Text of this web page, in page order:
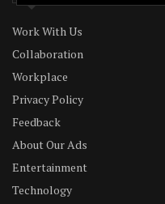
Work With Us
Collaboration
Workplace
Privacy Policy
Feedback
About Our Ads
Entertainment
Technology